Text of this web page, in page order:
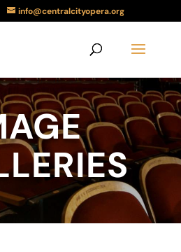
info@centralcityopera.org